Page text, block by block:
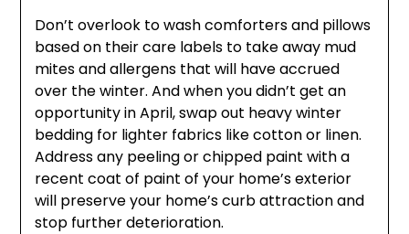
Don’t overlook to wash comforters and pillows
based on their care labels to take away mud
mites and allergens that will have accrued
over the winter. And when you didn’t get an
opportunity in April, swap out heavy winter
bedding for lighter fabrics like cotton or linen.
Address any peeling or chipped paint with a
recent coat of paint of your home’s exterior
will preserve your home’s curb attraction and
stop further deterioration.